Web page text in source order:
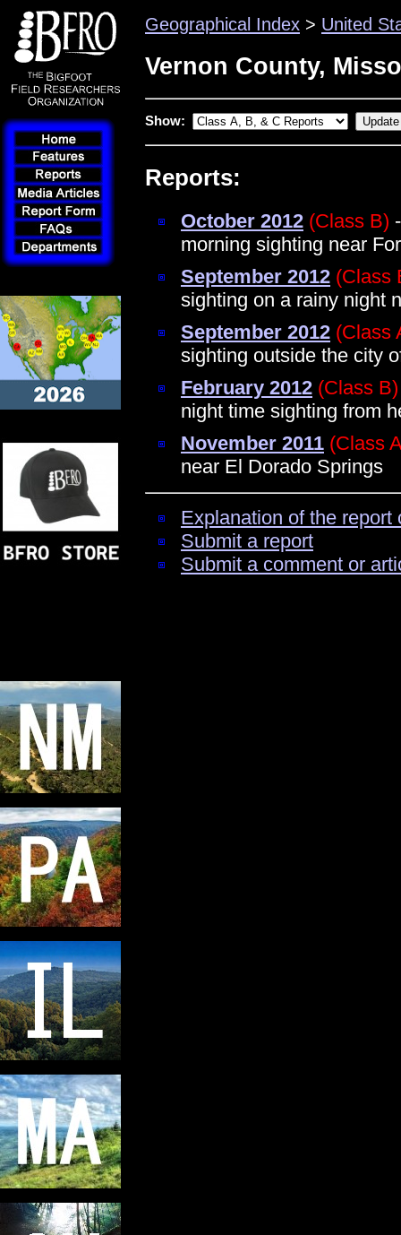
Geographical Index > United
Vernon County,
Show:
Reports:
October 2012 (Class B)
morning sighting near
September 2012 (Class
sighting on a rainy night
September 2012 (Class
sighting outside the city
February 2012 (Class B)
night time sighting from
November 2011 (Class
near El Dorado Springs
Explanation of the
Submit a report
Submit a comment or